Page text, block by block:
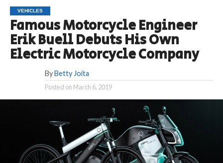
VEHICLES
Famous Motorcycle Engineer
Erik Buell Debuts His Own
Electric Motorcycle Company
By Betty Joita
Posted on March 6, 2019